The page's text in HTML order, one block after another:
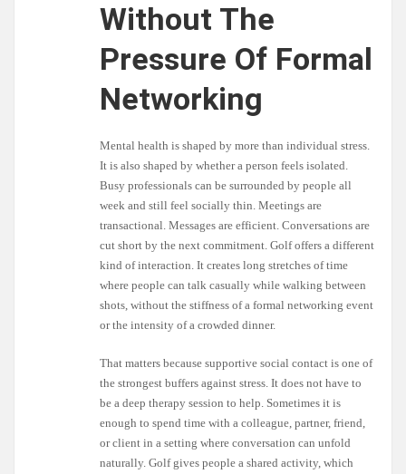
Without The
Pressure Of Formal
Networking
Mental health is shaped by more than individual stress.
It is also shaped by whether a person feels isolated.
Busy professionals can be surrounded by people all
week and still feel socially thin. Meetings are
transactional. Messages are efficient. Conversations are
cut short by the next commitment. Golf offers a different
kind of interaction. It creates long stretches of time
where people can talk casually while walking between
shots, without the stiffness of a formal networking event
or the intensity of a crowded dinner.
That matters because supportive social contact is one of
the strongest buffers against stress. It does not have to
be a deep therapy session to help. Sometimes it is
enough to spend time with a colleague, partner, friend,
or client in a setting where conversation can unfold
naturally. Golf gives people a shared activity, which